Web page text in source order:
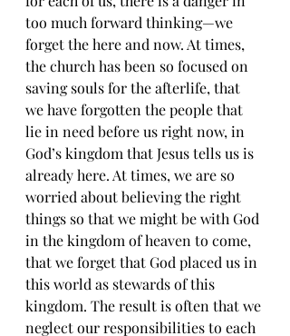
too much forward thinking—we
forget the here and now. At times,
the church has been so focused on
saving souls for the afterlife, that
we have forgotten the people that
lie in need before us right now, in
God’s kingdom that Jesus tells us is
already here. At times, we are so
worried about believing the right
things so that we might be with God
in the kingdom of heaven to come,
that we forget that God placed us in
this world as stewards of this
kingdom. The result is often that we
neglect our responsibilities to each